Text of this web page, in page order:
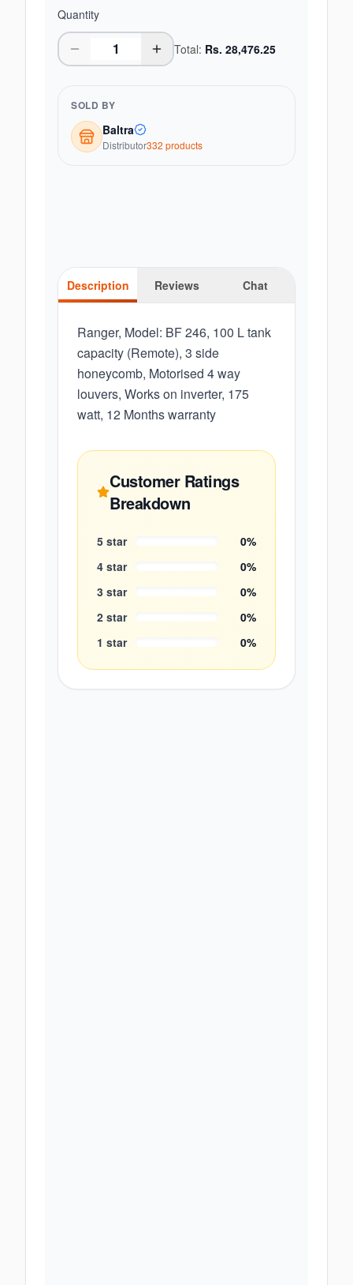
Quantity
Total: Rs. 28,476.25
SOLD BY
Baltra
Distributor332 products
Description Reviews Chat
Ranger, Model: BF 246, 100 L tank
capacity (Remote), 3 side
honeycomb, Motorised 4 way
louvers, Works on inverter, 175
watt, 12 Months warranty
Customer Ratings
Breakdown
5 star 0%
4 star 0%
3 star 0%
2 star 0%
1 star 0%